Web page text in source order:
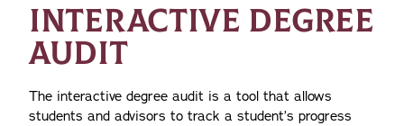
INTERACTIVE DEGREE
AUDIT
The interactive degree audit is a tool that allows
students and advisors to track a student’s progress